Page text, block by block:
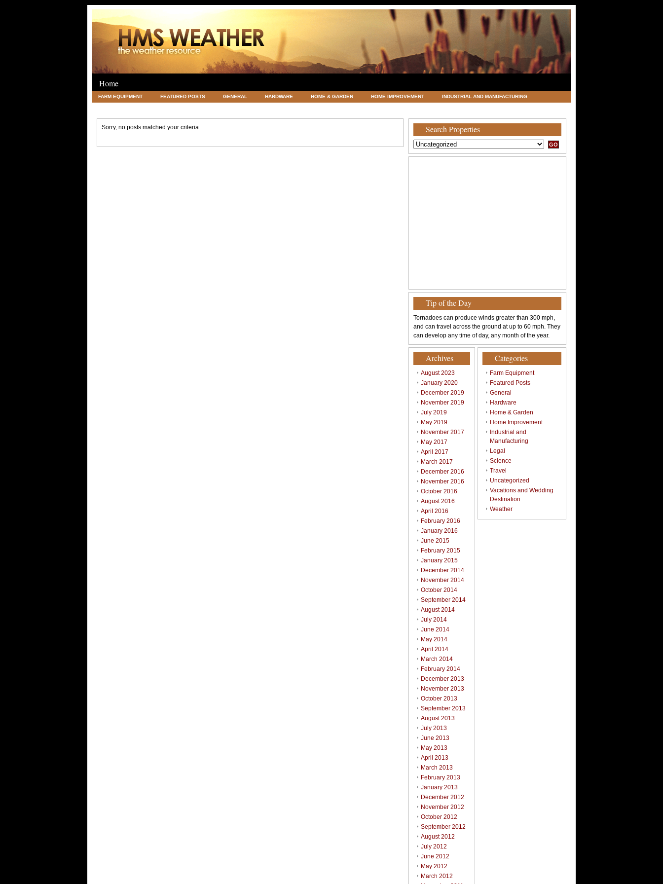
Home
FARM EQUIPMENT FEATURED POSTS GENERAL HARDWARE HOME & GARDEN HOME IMPROVEMENT INDUSTRIAL AND MANUFACTURING
Sorry, no posts matched your criteria. Search Properties
Tip of the Day
Tornadoes can produce winds greater than 300 mph,
and can travel across the ground at up to 60 mph. They
can develop any time of day, any month of the year.
Archives
August 2023
January 2020
December 2019
November 2019
July 2019
May 2019
November 2017
May 2017
April 2017
March 2017
December 2016
November 2016
October 2016
August 2016
April 2016
February 2016
January 2016
June 2015
February 2015
January 2015
December 2014
November 2014
October 2014
September 2014
August 2014
July 2014
June 2014
May 2014
April 2014
March 2014
February 2014
December 2013
November 2013
October 2013
September 2013
August 2013
July 2013
June 2013
May 2013
April 2013
March 2013
February 2013
January 2013
December 2012
November 2012
October 2012
September 2012
August 2012
July 2012
June 2012
May 2012
March 2012
Categories
Farm Equipment
Featured Posts
General
Hardware
Home & Garden
Home Improvement
Industrial and
Manufacturing
Legal
Science
Travel
Uncategorized
Vacations and Wedding
Destination
Weather